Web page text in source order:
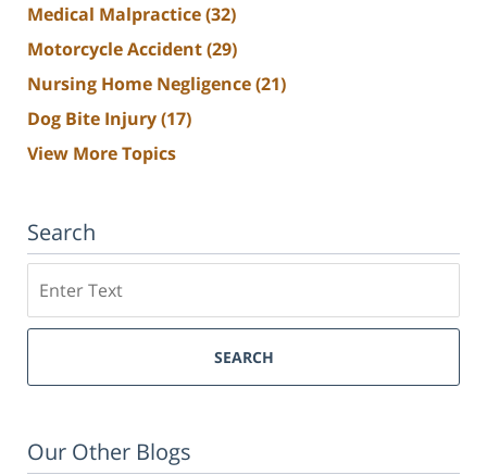
Medical Malpractice(32)
Motorcycle Accident(29)
Nursing Home Negligence(21)
Dog Bite Injury(17)
View More Topics
Search
SEARCH
Our Other Blogs